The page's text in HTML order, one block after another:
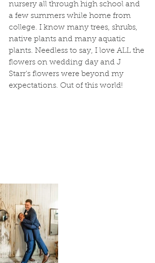
nursery all through high school and
a few summers while home from
college. I know many trees, shrubs,
native plants and many aquatic
plants. Needless to say, I love ALL the
flowers on wedding day and J
Starr's flowers were beyond my
expectations. Out of this world!